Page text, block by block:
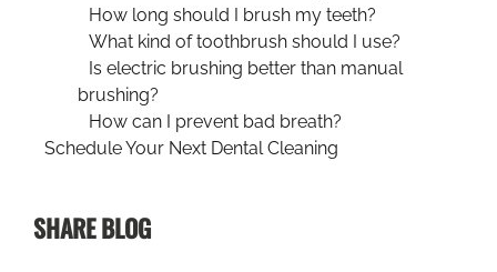
How long should I brush my teeth?
What kind of toothbrush should I use?
Is electric brushing better than manual
brushing?
How can I prevent bad breath?
Schedule Your Next Dental Cleaning
SHARE BLOG